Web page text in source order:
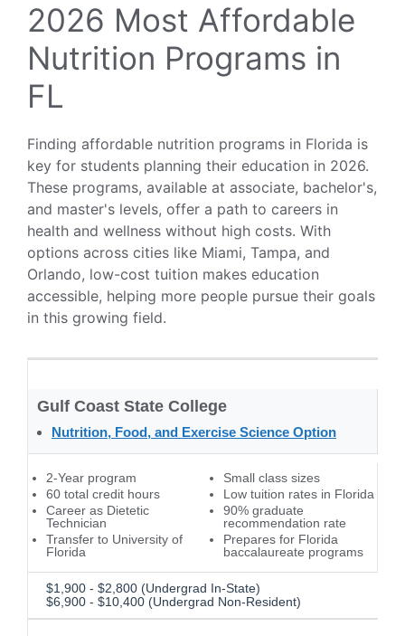
2026 Most Affordable
Nutrition Programs in
FL
Finding affordable nutrition programs in Florida is
key for students planning their education in 2026.
These programs, available at associate, bachelor's,
and master's levels, offer a path to careers in
health and wellness without high costs. With
options across cities like Miami, Tampa, and
Orlando, low-cost tuition makes education
accessible, helping more people pursue their goals
in this growing field.
Gulf Coast State College
Nutrition, Food, and Exercise Science Option
2-Year program
60 total credit hours
Career as Dietetic
Technician
Transfer to University of
Florida
Small class sizes
Low tuition rates in Florida
90% graduate
recommendation rate
Prepares for Florida
baccalaureate programs
$1,900 - $2,800 (Undergrad In-State)
$6,900 - $10,400 (Undergrad Non-Resident)